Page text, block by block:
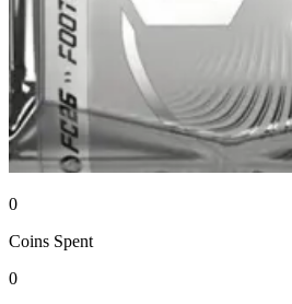
0
Coins Spent
0